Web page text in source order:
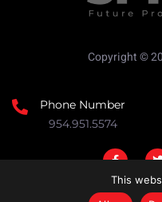
Copyright ©
Phone Number
954.951.5574
This